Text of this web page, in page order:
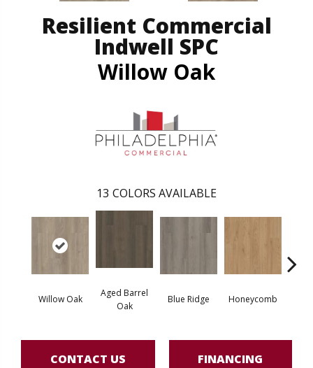
Resilient Commercial
Indwell SPC
Willow Oak
13 COLORS AVAILABLE
Willow Oak
Aged Barrel
Oak
Blue Ridge Honeycomb
CONTACT US FINANCING